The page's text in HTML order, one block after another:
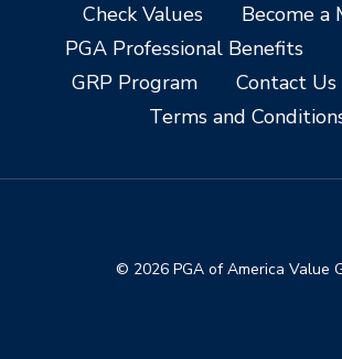
Check Values
Become a
PGA Professional Benefits
GRP Program
Contact Us
Terms and
© 2026 PGA of America Value